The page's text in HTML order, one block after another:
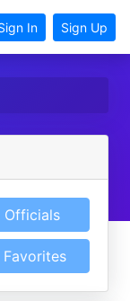
In Sign Up
Officials